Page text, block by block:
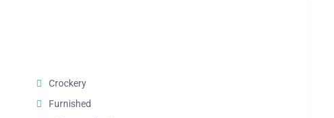
Crockery
Furnished